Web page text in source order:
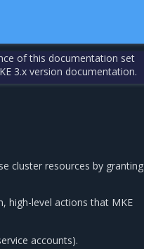
of this documentation set
3.x version documentation.
cluster resources by granting
high-level actions that MKE
accounts).